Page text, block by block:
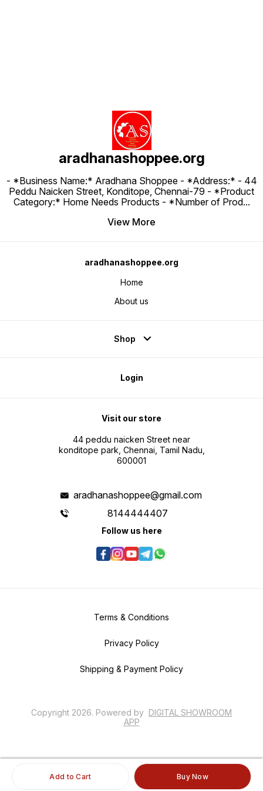
Add to Cart Buy Now
aradhanashoppee.org
- *Business Name:* Aradhana Shoppee - ⁠*Address:* - ⁠44
Peddu Naicken Street, Konditope, Chennai-79 - *Product
Category:* Home Needs Products - *Number of Prod...
View More
aradhanashoppee.org
Home
About us
Shop
Login
Visit our store
44 peddu naicken Street near
konditope park, Chennai, Tamil Nadu,
600001
aradhanashoppee@gmail.com
8144444407
Follow us here
Terms & Conditions
Privacy Policy
Shipping & Payment Policy
Copyright 2026. Powered by DIGITAL SHOWROOM
APP